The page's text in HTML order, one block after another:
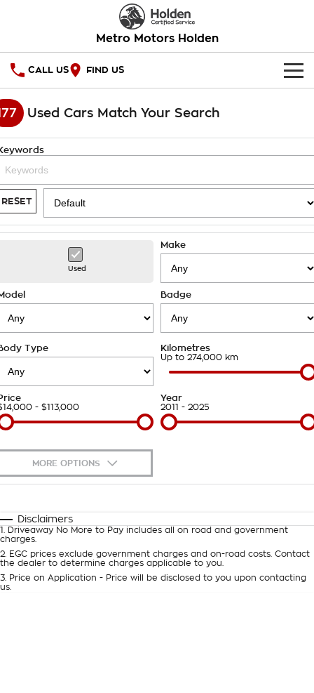
Metro Motors Holden
CALL US FIND US
HOME
National Offers
Local Offers
Stock Specials
SERVICE
Service
Roadside Assistance
Takata Airbag Recall
PARTS
Finance
Finance Calculator
COMPANY
Contact Us
About Us
Careers
Customer Statement
Used Cars Match Your Search
RESET
Used
Make
Badge
Type Kilometres
Up to 274,000 km
- $113,000
Year
2011 - 2025
MORE OPTIONS
Automatic Manual
Deposit/Trade-In
Disclaimers
1
Driveaway No More to Pay includes all on road and government
charges.
2
EGC prices exclude government charges and on-road costs. Contact
the dealer to determine charges applicable to you.
3
Price on Application - Price will be disclosed to you upon contacting
us.